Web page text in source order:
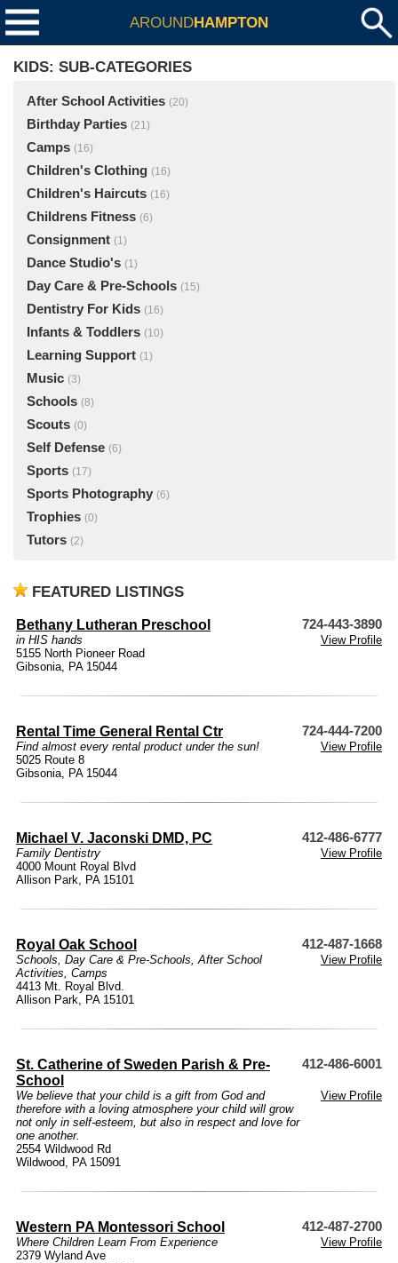
AROUNDHAMPTON
KIDS: SUB-CATEGORIES
After School Activities (20)
Birthday Parties (21)
Camps (16)
Children's Clothing (16)
Children's Haircuts (16)
Childrens Fitness (6)
Consignment (1)
Dance Studio's (1)
Day Care & Pre-Schools (15)
Dentistry For Kids (16)
Infants & Toddlers (10)
Learning Support (1)
Music (3)
Schools (8)
Scouts (0)
Self Defense (6)
Sports (17)
Sports Photography (6)
Trophies (0)
Tutors (2)
FEATURED LISTINGS
Bethany Lutheran Preschool 724-443-3890
in HIS hands
View Profile
5155 North Pioneer Road
Gibsonia, PA 15044
Rental Time General Rental Ctr 724-444-7200
Find almost every rental product under the sun!
View Profile
5025 Route 8
Gibsonia, PA 15044
Michael V. Jaconski DMD, PC 412-486-6777
Family Dentistry
View Profile
4000 Mount Royal Blvd
Allison Park, PA 15101
Royal Oak School 412-487-1668
Schools, Day Care & Pre-Schools,After School
Activities, Camps
View Profile
4413 Mt. Royal Blvd.
Allison Park, PA 15101
St. Catherine of Sweden Parish & Pre-
School
412-486-6001
We believe that your child is a gift from God and
therefore with a loving atmosphere your child will grow
not only in self-esteem, but also in respect and love for
one another.
View Profile
2554 Wildwood Rd
Wildwood, PA 15091
Western PA Montessori School 412-487-2700
Where Children Learn From Experience
View Profile
2379 Wyland Ave